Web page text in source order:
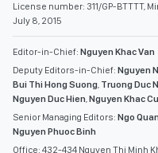
License number: 311/GP-BTTTT,
July 8, 2015
Editor-in-Chief: Nguyen Khac Van
Deputy Editors-in-Chief: Nguyen
Bui Thi Hong Suong, Truong Duc
Nguyen Duc Hien,Nguyen Khac
Senior Managing Editors: Ngo
Nguyen Phuoc Binh
Office: 432-434 Nguyen Thi Minh